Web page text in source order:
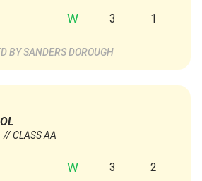
W 3 1
SANDERS DOROUGH
// CLASS AA
W 3 2